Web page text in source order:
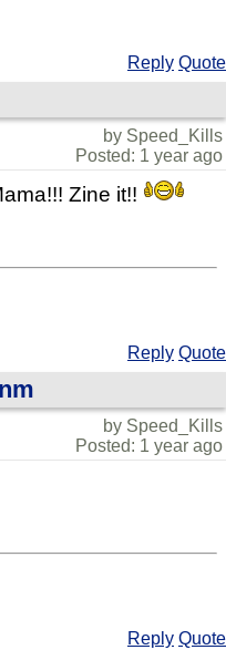
Reply Quote
by Speed_Kills
Posted: 1 year ago
Zine it!!
Reply Quote
by Speed_Kills
Posted: 1 year ago
Reply Quote